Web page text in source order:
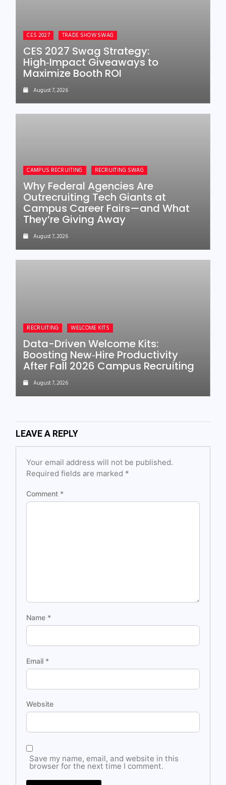
CES 2027 TRADE SHOW SWAG
CES 2027 Swag Strategy:
High‑Impact Giveaways to
Maximize Booth ROI
August 7, 2026
CAMPUS RECRUITING RECRUITING SWAG
Why Federal Agencies Are
Outrecruiting Tech Giants at
Campus Career Fairs—and What
They’re Giving Away
August 7, 2026
RECRUITING WELCOME KITS
Data-Driven Welcome Kits:
Boosting New‑Hire Productivity
After Fall 2026 Campus Recruiting
August 7, 2026
LEAVE A REPLY
Your email address will not be published.
Required fields are marked *
Comment *
Name *
Email *
Website
Save my name, email, and website in this
browser for the next time I comment.